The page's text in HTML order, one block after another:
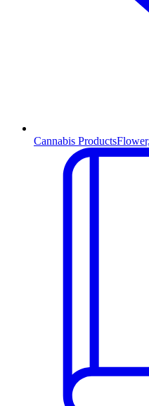
Cannabis Products